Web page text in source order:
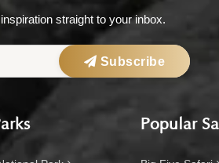
straight to your inbox.
Subscribe
Popular